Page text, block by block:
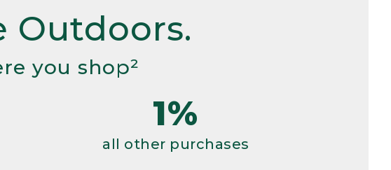
Outdoors.
you shop²
1%
all other purchases